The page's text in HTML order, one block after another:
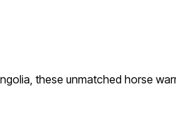
these unmatched horse